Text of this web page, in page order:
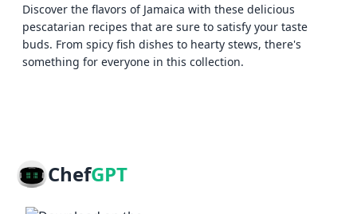
Discover the flavors of Jamaica with these delicious
pescatarian recipes that are sure to satisfy your taste
buds. From spicy fish dishes to hearty stews, there's
something for everyone in this collection.
ChefGPT